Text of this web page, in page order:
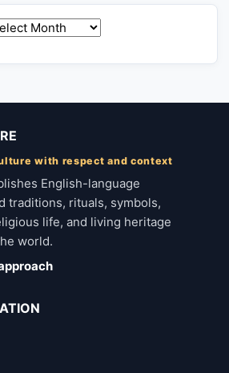
with respect and context
English-language
traditions, rituals, symbols,
life, and living heritage
world.